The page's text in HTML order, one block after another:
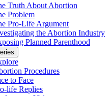
Truth About Abortion
Problem
Pro-Life Argument
the Abortion Industry
Planned Parenthood
Procedures
to Face
life Replies